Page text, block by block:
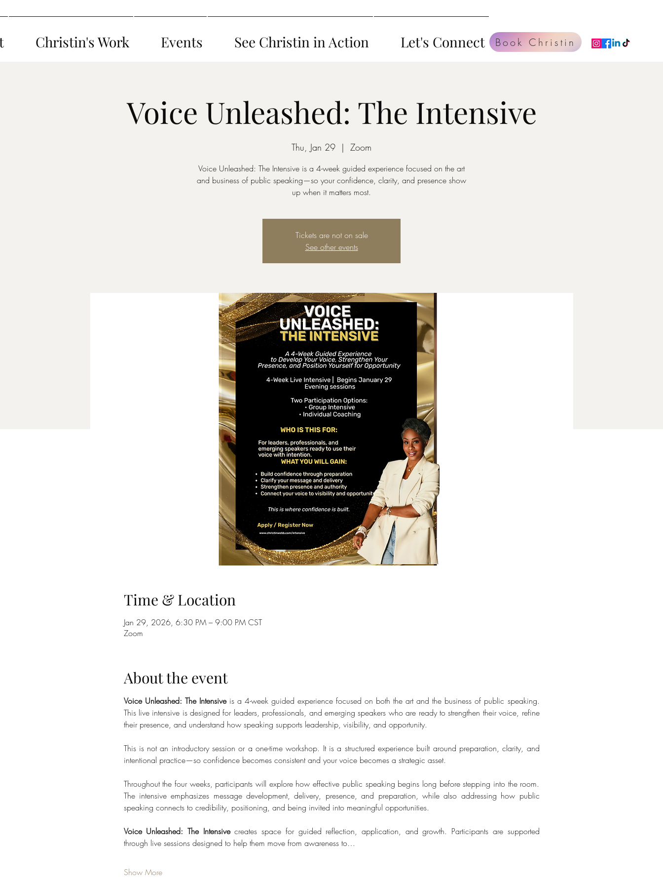
Christin's Work Events See Christin in Action Let's Connect Book Christin
Voice Unleashed: The Intensive
Thu, Jan 29
  |
Zoom
Voice Unleashed: The Intensive is a 4-week guided experience focused on the art
and business of public speaking—so your confidence, clarity, and presence show
up when it matters most.
Tickets are not on sale
See other events
Time & Location
Jan 29, 2026, 6:30 PM – 9:00 PM CST
Zoom
About the event
Voice Unleashed: The Intensive is a 4-week guided experience focused on both the art and the business of public speaking.
This live intensive is designed for leaders, professionals, and emerging speakers who are ready to strengthen their voice, refine
their presence, and understand how speaking supports leadership, visibility, and opportunity.
This is not an introductory session or a one-time workshop. It is a structured experience built around preparation, clarity, and
intentional practice—so confidence becomes consistent and your voice becomes a strategic asset.
Throughout the four weeks, participants will explore how effective public speaking begins long before stepping into the room.
The intensive emphasizes message development, delivery, presence, and preparation, while also addressing how public
speaking connects to credibility, positioning, and being invited into meaningful opportunities.
Voice Unleashed: The Intensive creates space for guided reflection, application, and growth. Participants are supported
through live sessions designed to help them move from awareness to…
Show More